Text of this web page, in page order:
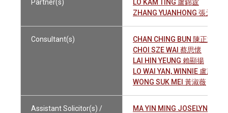
Partner(s)
LO KAM TING 盧錦霆
ZHANG YUANHONG 張元洪
Consultant(s)
CHAN CHING BUN 陳正斌
CHOI SZE WAI 蔡思懷
LAI HIN YEUNG 賴顯揚
LO WAI YAN, WINNIE 盧蔚恩
WONG SUK MEI 黃淑薇
Assistant Solicitor(s) /
MA YIN MING JOSELYN 馬彥